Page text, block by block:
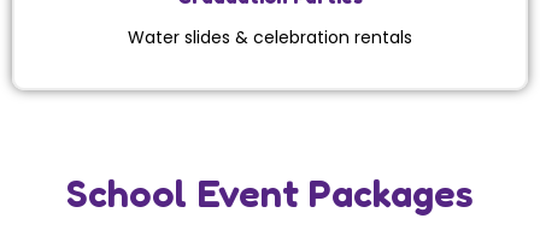
Water slides & celebration rentals
School Event Packages